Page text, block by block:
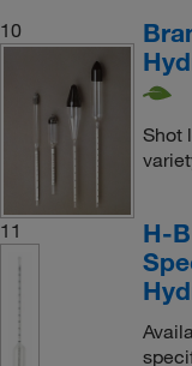
10
Shot
11
H-